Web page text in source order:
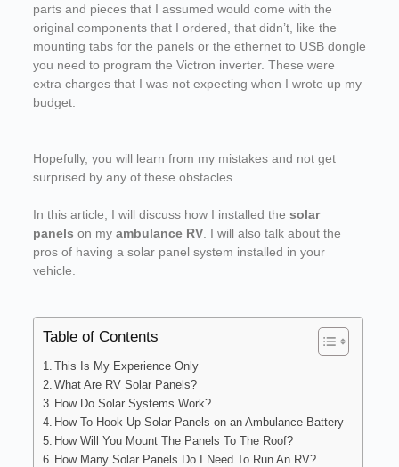
parts and pieces that I assumed would come with the
original components that I ordered, that didn’t, like the
mounting tabs for the panels or the ethernet to USB dongle
you need to program the Victron inverter. These were
extra charges that I was not expecting when I wrote up my
budget.
Hopefully, you will learn from my mistakes and not get
surprised by any of these obstacles.
In this article, I will discuss how I installed the solar
panels on my ambulance RV. I will also talk about the
pros of having a solar panel system installed in your
vehicle.
Table of Contents
This Is My Experience Only
What Are RV Solar Panels?
How Do Solar Systems Work?
How To Hook Up Solar Panels on an Ambulance Battery
How Will You Mount The Panels To The Roof?
How Many Solar Panels Do I Need To Run An RV?